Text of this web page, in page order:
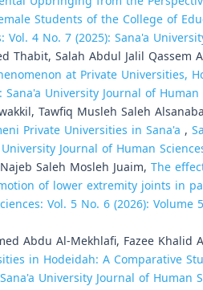
Students of the College of
4 No. 7 (2025): Sana'a
Thabit, Salah Abdul Jalil Qassem
at Private Universities,
University Journal of Human
Tawfiq Musleh Saleh
Private Universities in Sana'a ,
Journal of Human
Saleh Mosleh Juaim, The
of lower extremity joints in
Vol. 5 No. 6 (2026):
Abdu Al-Mekhlafi, Fazee Khalid
in Hodeidah: A Comparative
University Journal of Human